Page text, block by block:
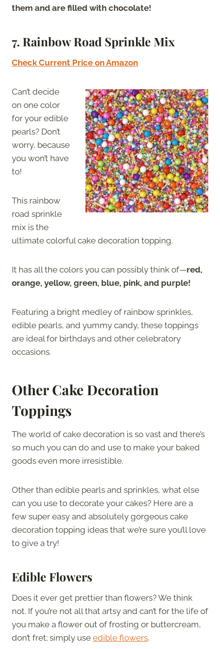
them and are filled with chocolate!
7. Rainbow Road Sprinkle Mix
Check Current Price on Amazon
Can’t decide
on one color
for your edible
pearls? Don’t
worry, because
you won’t have
to!
This rainbow
road sprinkle
mix is the
ultimate colorful cake decoration topping.
It has all the colors you can possibly think of—red,
orange, yellow, green, blue, pink, and purple!
Featuring a bright medley of rainbow sprinkles,
edible pearls, and yummy candy, these toppings
are ideal for birthdays and other celebratory
occasions.
Other Cake Decoration
Toppings
The world of cake decoration is so vast and there’s
so much you can do and use to make your baked
goods even more irresistible.
Other than edible pearls and sprinkles, what else
can you use to decorate your cakes? Here are a
few super easy and absolutely gorgeous cake
decoration topping ideas that we’re sure you’ll love
to give a try!
Edible Flowers
Does it ever get prettier than flowers? We think
not. If you’re not all that artsy and can’t for the life of
you make a flower out of frosting or buttercream,
don’t fret; simply use edible flowers.